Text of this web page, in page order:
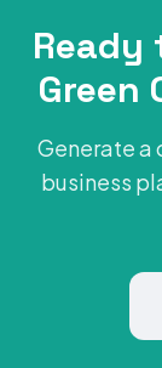
Ready
Green
Generate a
business